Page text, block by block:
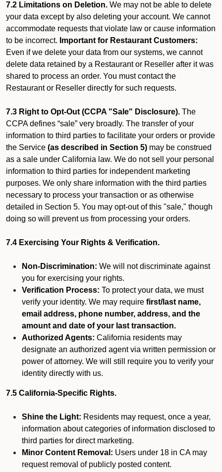
7.2 Limitations on Deletion. We may not be able to delete
your data except by also deleting your account. We cannot
accommodate requests that violate law or cause information
to be incorrect. Important for Restaurant Customers:
Even if we delete your data from our systems, we cannot
delete data retained by a Restaurant or Reseller after it was
shared to process an order. You must contact the
Restaurant or Reseller directly for such requests.
7.3 Right to Opt-Out (CCPA "Sale" Disclosure). The
CCPA defines “sale” very broadly. The transfer of your
information to third parties to facilitate your orders or provide
the Service (as described in Section 5) may be construed
as a sale under California law. We do not sell your personal
information to third parties for independent marketing
purposes. We only share information with the third parties
necessary to process your transaction or as otherwise
detailed in Section 5. You may opt-out of this "sale," though
doing so will prevent us from processing your orders.
7.4 Exercising Your Rights & Verification.
Non-Discrimination: We will not discriminate against
you for exercising your rights.
Verification Process: To protect your data, we must
verify your identity. We may require first/last name,
email address, phone number, address, and the
amount and date of your last transaction.
Authorized Agents: California residents may
designate an authorized agent via written permission or
power of attorney. We will still require you to verify your
identity directly with us.
7.5 California-Specific Rights.
Shine the Light: Residents may request, once a year,
information about categories of information disclosed to
third parties for direct marketing.
Minor Content Removal: Users under 18 in CA may
request removal of publicly posted content.